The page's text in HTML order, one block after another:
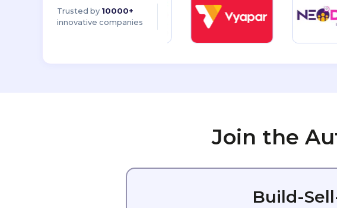
Trusted by 10000+
innovative companies
Join the
Build-